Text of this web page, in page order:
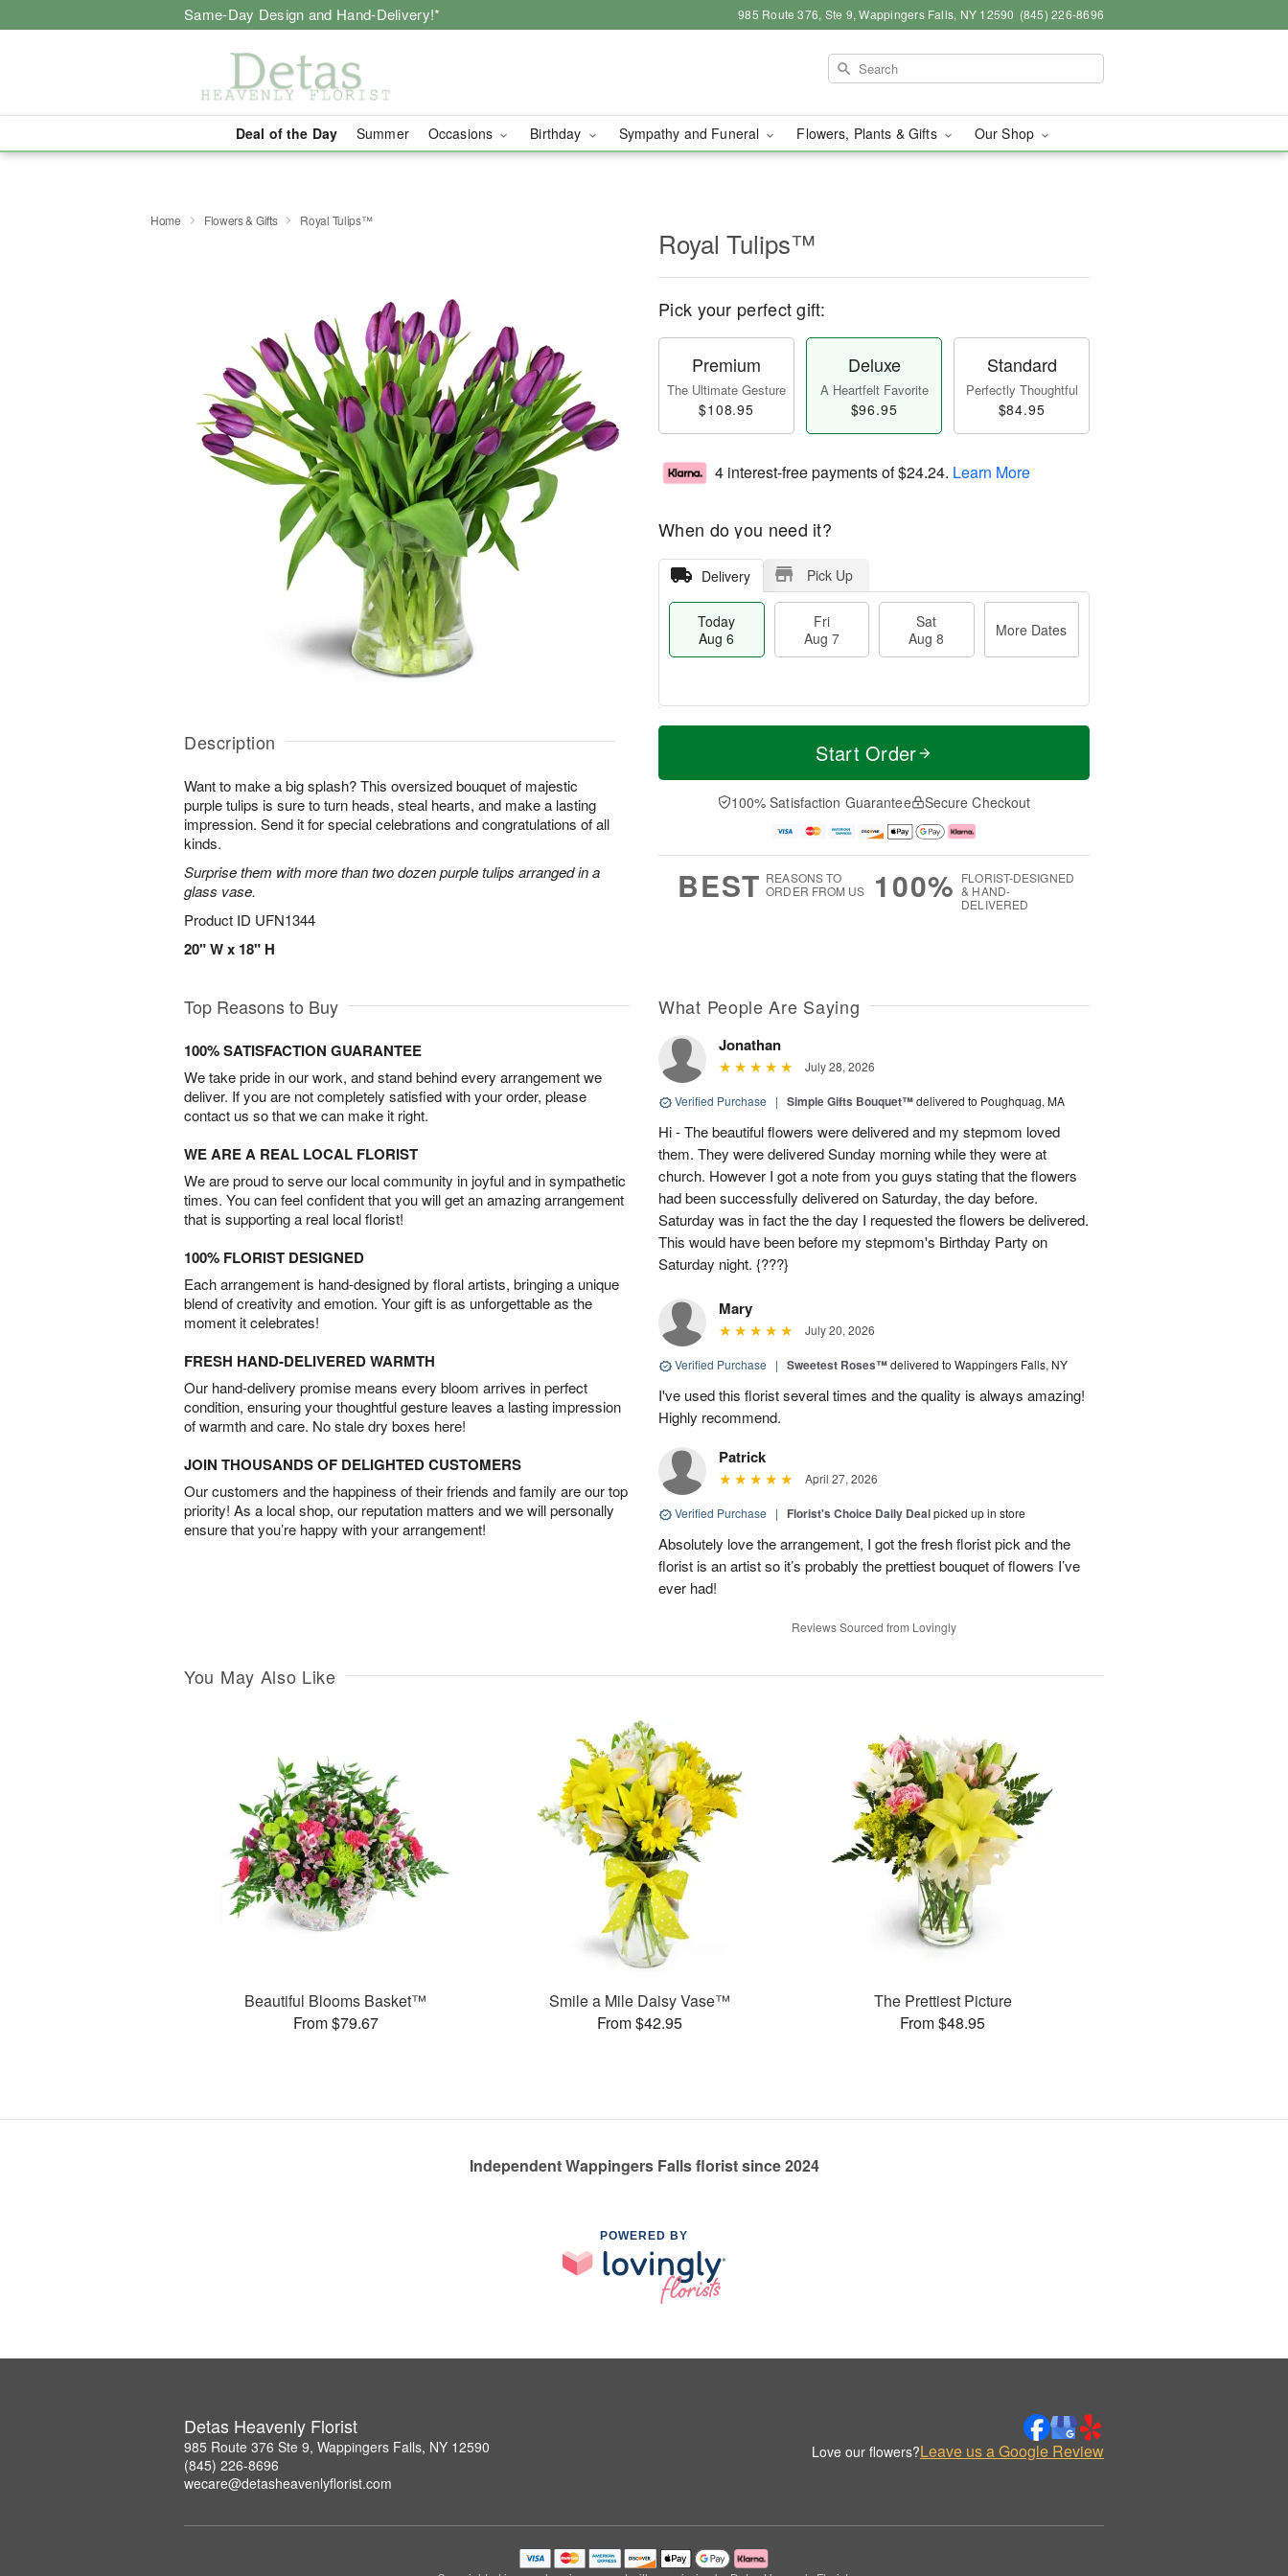
Same-Day Design and Hand-Delivery!* 985 Route 376, Ste 9, Wappingers Falls, NY 12590 (845) 226-8696
Deal of the Day Summer Occasions Birthday Sympathy and Funeral Flowers, Plants & Gifts Our Shop
Home Flowers & Gifts Royal Tulips™
Description
Want to make a big splash? This oversized bouquet of majestic
purple tulips is sure to turn heads, steal hearts, and make a lasting
impression. Send it for special celebrations and congratulations of all
kinds.
Surprise them with more than two dozen purple tulips arranged in a
glass vase.
Product ID UFN1344
20" W x 18" H
Royal Tulips™
Pick your perfect gift:
Premium
The Ultimate Gesture
$108.95
Deluxe
A Heartfelt Favorite
$96.95
Standard
Perfectly Thoughtful
$84.95
4 interest-free payments of$24.24. Learn More
When do you need it?
Delivery Pick Up
Today
Aug 6
Fri
Aug 7
Sat
Aug 8
More Dates
T
a
t
A
u
M
e
D
a
Start Order
100% Satisfaction Guarantee Secure Checkout
BEST REASONS TO
ORDER FROM US
100% FLORIST-DESIGNED
& HAND-
DELIVERED
Top Reasons to Buy
100% SATISFACTION GUARANTEE
We take pride in our work, and stand behind every arrangement we
deliver. If you are not completely satisfied with your order, please
contact us so that we can make it right.
WE ARE A REAL LOCAL FLORIST
We are proud to serve our local community in joyful and in sympathetic
times. You can feel confident that you will get an amazing arrangement
that is supporting a real local florist!
100% FLORIST DESIGNED
Each arrangement is hand-designed by floral artists, bringing a unique
blend of creativity and emotion. Your gift is as unforgettable as the
moment it celebrates!
FRESH HAND-DELIVERED WARMTH
Our hand-delivery promise means every bloom arrives in perfect
condition, ensuring your thoughtful gesture leaves a lasting impression
of warmth and care. No stale dry boxes here!
JOIN THOUSANDS OF DELIGHTED CUSTOMERS
Our customers and the happiness of their friends and family are our top
priority! As a local shop, our reputation matters and we will personally
ensure that you’re happy with your arrangement!
What People Are Saying
Jonathan
July 28, 2026
Verified Purchase | Simple Gifts Bouquet™delivered to Poughquag, MA
Hi - The beautiful flowers were delivered and my stepmom loved
them. They were delivered Sunday morning while they were at
church. However I got a note from you guys stating that the flowers
had been successfully delivered on Saturday, the day before.
Saturday was in fact the the day I requested the flowers be delivered.
This would have been before my stepmom's Birthday Party on
Saturday night. {???}
Mary
July 20, 2026
Verified Purchase | Sweetest Roses™delivered to Wappingers Falls, NY
I've used this florist several times and the quality is always amazing!
Highly recommend.
Patrick
April 27, 2026
Verified Purchase | Florist's Choice Daily Dealpicked up in store
Absolutely love the arrangement, I got the fresh florist pick and the
florist is an artist so it’s probably the prettiest bouquet of flowers I’ve
ever had!
Reviews Sourced from Lovingly
You May Also Like
Beautiful Blooms Basket™
From $79.67
Smile a Mile Daisy Vase™
From $42.95
The Prettiest Picture
From $48.95
Independent Wappingers Falls florist since 2024
POWERED BY
Detas Heavenly Florist
985 Route 376 Ste 9, Wappingers Falls, NY 12590
(845) 226-8696
wecare@detasheavenlyflorist.com
Love our flowers?Leave us a Google Review